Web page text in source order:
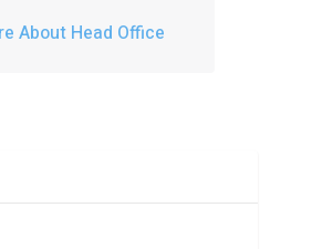
About Head Office